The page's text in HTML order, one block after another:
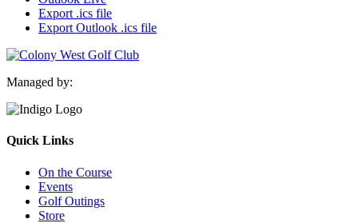
Export .ics file
Export Outlook .ics file
Managed by:
Quick Links
On the Course
Events
Golf Outings
Store